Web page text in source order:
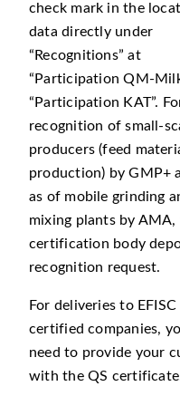
check mark in the
data directly under
Recognitions
at
Participation QM-
Participation KAT .
recognition of small-
producers (feed
production) by GMP+
as of mobile grinding
mixing plants by AMA,
certification body
recognition request.
For deliveries to EFISC
certified companies,
need to provide your
with the QS